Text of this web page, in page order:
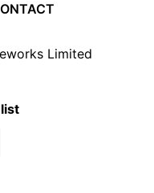
Limited